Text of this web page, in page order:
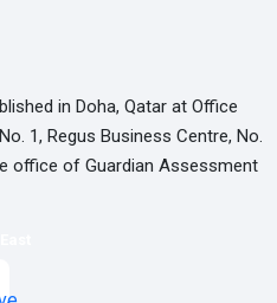
in Doha, Qatar at Office
1, Regus Business Centre, No.
office of Guardian Assessment